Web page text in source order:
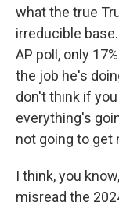
what the true
irreducible
AP poll, only
the job he's
don't think if
everything's
not going to get
I think, you
misread the